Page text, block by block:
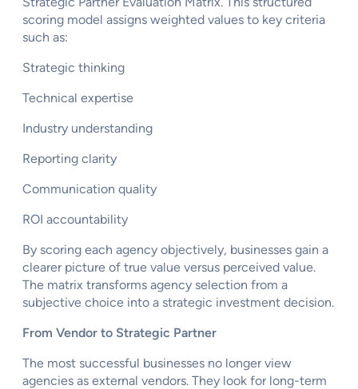
scoring model assigns weighted values to key criteria
such as:
Strategic thinking
Technical expertise
Industry understanding
Reporting clarity
Communication quality
ROI accountability
By scoring each agency objectively, businesses gain a
clearer picture of true value versus perceived value.
The matrix transforms agency selection from a
subjective choice into a strategic investment decision.
From Vendor to Strategic Partner
The most successful businesses no longer view
agencies as external vendors. They look for long-term